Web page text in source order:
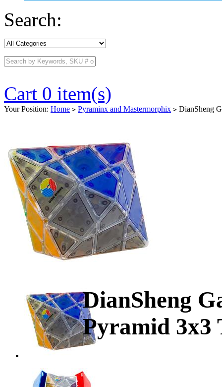
Search:
Cart 0 item(s)
Your Position: Home > Pyraminx and Mastermorphix > DianSheng
DianSheng
Pyramid 3x3